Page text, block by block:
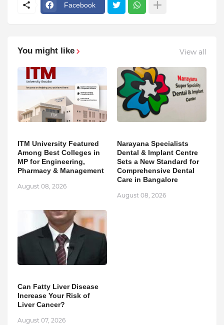
Facebook
You might like View all
ITM University Featured
Among Best Colleges in
MP for Engineering,
Pharmacy & Management
August 08, 2026
Narayana Specialists
Dental & Implant Centre
Sets a New Standard for
Comprehensive Dental
Care in Bangalore
August 08, 2026
Can Fatty Liver Disease
Increase Your Risk of
Liver Cancer?
August 07, 2026